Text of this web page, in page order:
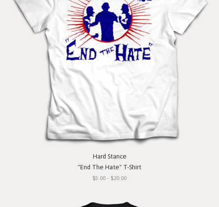
Hard Stance
"End The Hate" T-Shirt
$5.00 - $20.00